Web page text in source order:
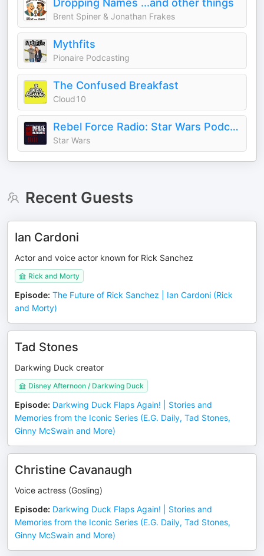
Dropping Names ...and other things
Brent Spiner & Jonathan Frakes
Mythfits
Pionaire Podcasting
The Confused Breakfast
Cloud10
Rebel Force Radio: Star Wars Podcast
Star Wars
Recent Guests
Ian Cardoni
Actor and voice actor known for Rick Sanchez
Rick and Morty
Episode: The Future of Rick Sanchez | Ian Cardoni (Rick
and Morty)
Tad Stones
Darkwing Duck creator
Disney Afternoon / Darkwing Duck
Episode: Darkwing Duck Flaps Again! | Stories and
Memories from the Iconic Series (E.G. Daily, Tad Stones,
Ginny McSwain and More)
Christine Cavanaugh
Voice actress (Gosling)
Episode: Darkwing Duck Flaps Again! | Stories and
Memories from the Iconic Series (E.G. Daily, Tad Stones,
Ginny McSwain and More)